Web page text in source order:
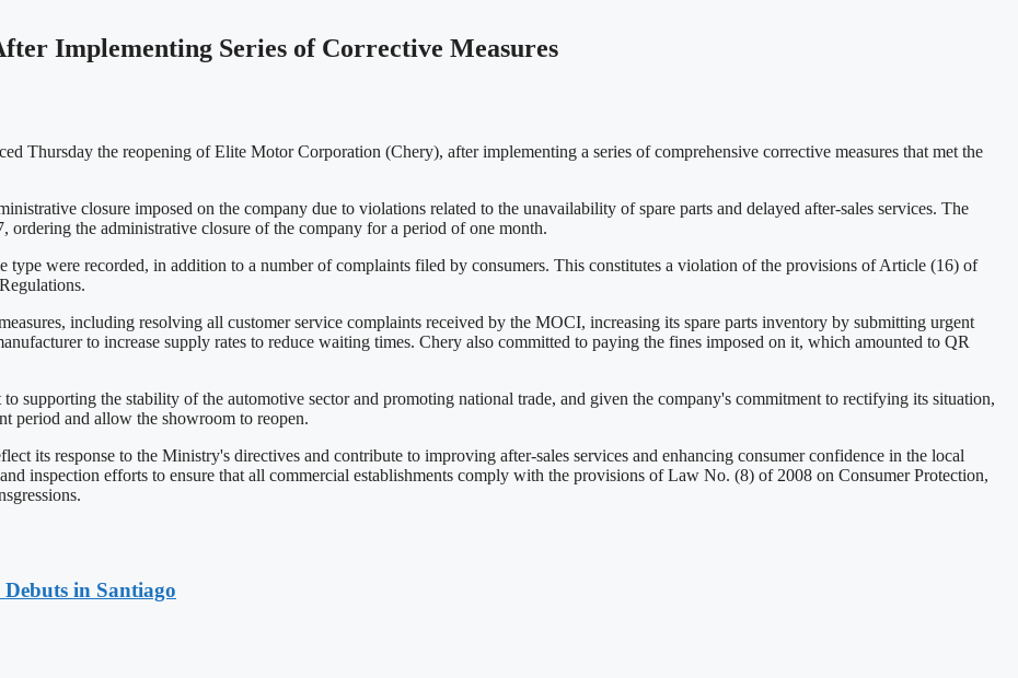
Implementing Series of Corrective Measures
Thursday the reopening of Elite Motor Corporation (Chery), after implementing a series of comprehensive corrective measures that met the
closure imposed on the company due to violations related to the unavailability of spare parts and delayed after-sales services. The
the administrative closure of the company for a period of one month.
type were recorded, in addition to a number of complaints filed by consumers. This constitutes a violation of the provisions of Article (16) of
including resolving all customer service complaints received by the MOCI, increasing its spare parts inventory by submitting urgent
to increase supply rates to reduce waiting times. Chery also committed to paying the fines imposed on it, which amounted to QR
supporting the stability of the automotive sector and promoting national trade, and given the company's commitment to rectifying its situation,
period and allow the showroom to reopen.
its response to the Ministry's directives and contribute to improving after-sales services and enhancing consumer confidence in the local
inspection efforts to ensure that all commercial establishments comply with the provisions of Law No. (8) of 2008 on Consumer Protection,
in Santiago